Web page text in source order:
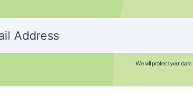
We will protect your data